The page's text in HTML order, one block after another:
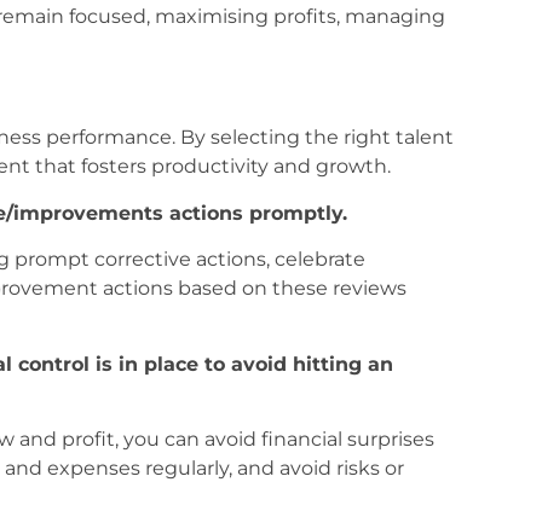
focused, maximising profits, managing
performance. By selecting the right talent
that fosters productivity and growth.
improvements actions promptly.
prompt corrective actions, celebrate
actions based on these reviews
control is in place to avoid hitting an
and profit, you can avoid financial surprises
expenses regularly, and avoid risks or